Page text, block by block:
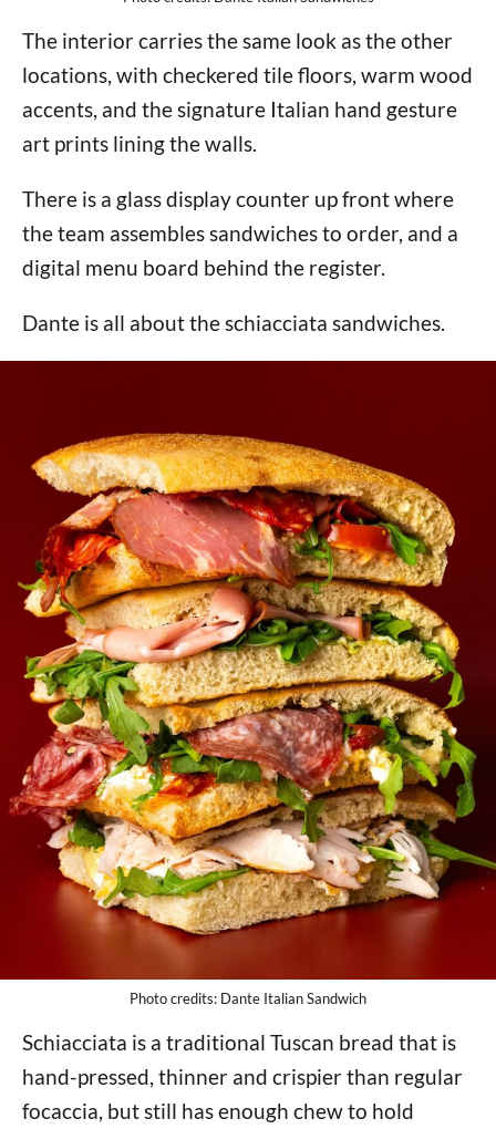
The interior carries the same look as the other
locations, with checkered tile floors, warm wood
accents, and the signature Italian hand gesture
art prints lining the walls.
There is a glass display counter up front where
the team assembles sandwiches to order, and a
digital menu board behind the register.
Dante is all about the schiacciata sandwiches.
Photo credits: Dante Italian Sandwich
Schiacciata is a traditional Tuscan bread that is
hand-pressed, thinner and crispier than regular
focaccia, but still has enough chew to hold